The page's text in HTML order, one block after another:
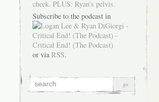
cheek. PLUS: Ryan’s pelvis.
Subscribe to the podcast in
or via RSS.